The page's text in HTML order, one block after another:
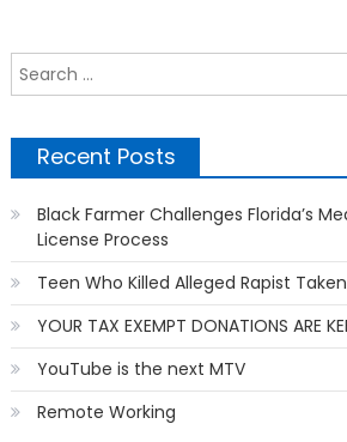
Recent Posts
Black Farmer Challenges Florida’s
License Process
Teen Who Killed Alleged Rapist
YOUR TAX EXEMPT DONATIONS ARE
YouTube is the next MTV
Remote Working